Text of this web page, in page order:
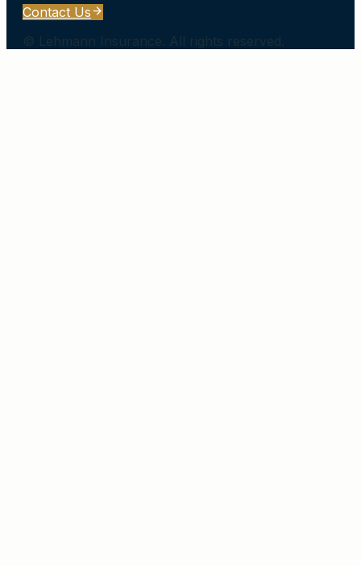
Contact Us
© Lehmann Insurance . All rights reserved.